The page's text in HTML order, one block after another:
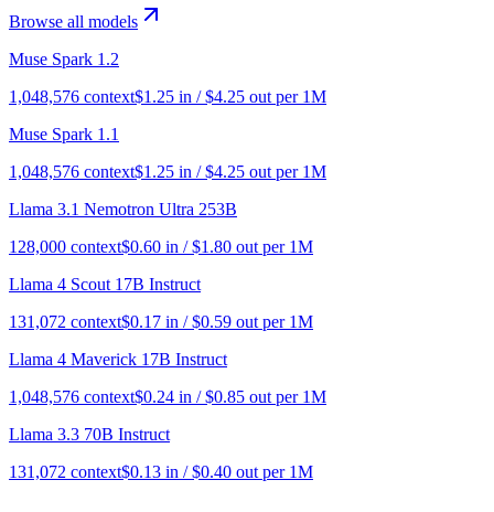
Browse all models
Muse Spark 1.2
1,048,576 context$1.25 in / $4.25 out per 1M
Muse Spark 1.1
1,048,576 context$1.25 in / $4.25 out per 1M
Llama 3.1 Nemotron Ultra 253B
128,000 context$0.60 in / $1.80 out per 1M
Llama 4 Scout 17B Instruct
131,072 context$0.17 in / $0.59 out per 1M
Llama 4 Maverick 17B Instruct
1,048,576 context$0.24 in / $0.85 out per 1M
Llama 3.3 70B Instruct
131,072 context$0.13 in / $0.40 out per 1M